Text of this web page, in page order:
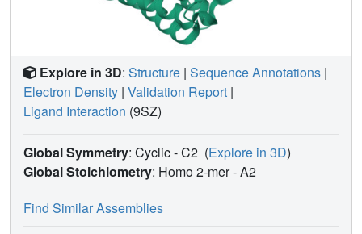
Explore in 3D: Structure | Sequence Annotations |
Electron Density | Validation Report |
Ligand Interaction (9SZ)
Global Symmetry: Cyclic - C2 (Explore in 3D)
Global Stoichiometry: Homo 2-mer -A2
Find Similar Assemblies